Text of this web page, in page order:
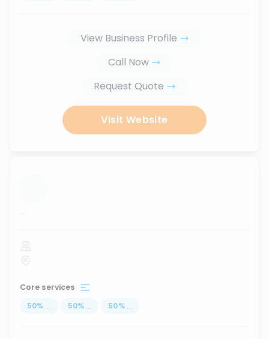
View Business Profile
Call Now
Request Quote
Visit Website
...
Core services
50% ... 50% ... 50% ...